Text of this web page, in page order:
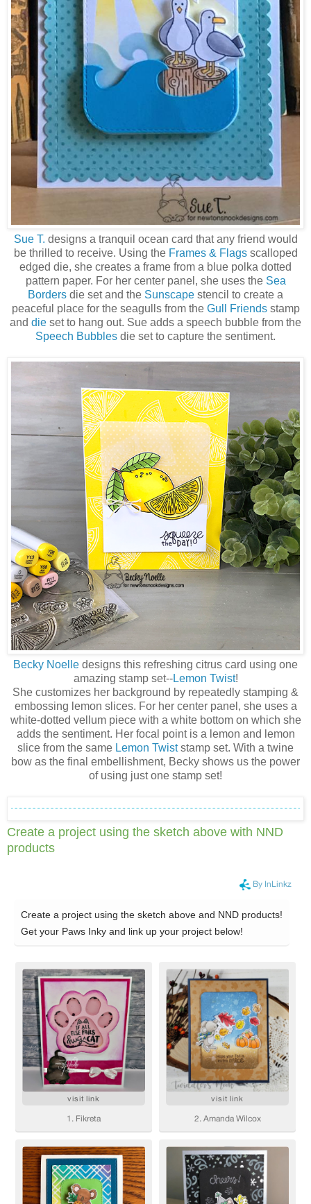
Sue T. designs a tranquil ocean card that any friend would
be thrilled to receive. Using the Frames & Flagsscalloped
edged die, she creates a frame from a blue polka dotted
pattern paper. For her center panel, she uses the Sea
Borders die set and the Sunscape stencil to create a
peaceful place for the seagulls from the Gull Friends stamp
and die set to hang out. Sue adds a speech bubble from the
Speech Bubbles die set to capture the sentiment.
Becky Noelle designs this refreshing citrus card using one
amazing stamp set--Lemon Twist!
She customizes her background by repeatedly stamping &
embossing lemon slices. For her center panel, she uses a
white-dotted vellum piece with a white bottom on which she
adds the sentiment. Her focal point is a lemon and lemon
slice from the same Lemon Twiststamp set. With a twine
bow as the final embellishment, Becky shows us the power
of using just one stamp set!
Create a project using the sketch above with NND
products